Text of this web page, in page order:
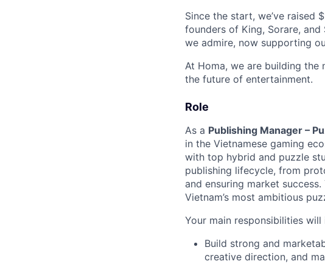
Since the start, we’ve raised
founders of King, Sorare,
we admire, now supporting
At Homa, we are building the
the future of entertainment.
Role
As a Publishing Manager –
in the Vietnamese gaming
with top hybrid and puzzle
publishing lifecycle, from
and ensuring market
Vietnam’s most ambitious
Your main responsibilities will
Build strong and
creative direction, and